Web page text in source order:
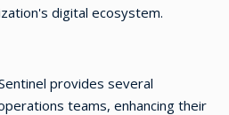
digital ecosystem.
provides several
teams, enhancing their